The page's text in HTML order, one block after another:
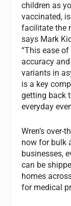
children as
vaccinated,
facilitate the
says Mark
“This ease
accuracy
variants in
is a key
getting back
everyday
Wren’s over-
now for bulk
businesses,
can be
homes
for medical